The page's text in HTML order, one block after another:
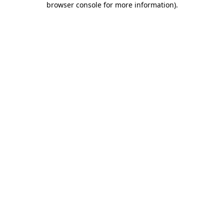
browser console for more information).